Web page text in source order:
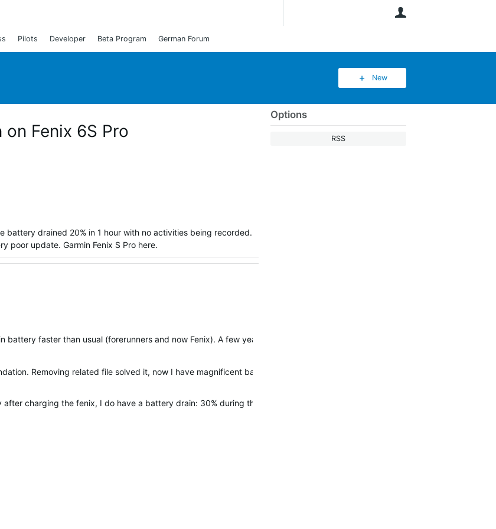
Pilots Developer Beta Program German Forum
New
Options
RSS
Fenix 6S Pro
battery drained 20% in 1 hour with no activities being recorded.
poor update. Garmin Fenix S Pro here.
battery faster than usual (forerunners and now Fenix). A few years back, after trial and error, I've found that after new
Removing related file solved it, now I have magnificent battery life as far as I tested. In 24 hours with 1.5 hour running
after charging the fenix, I do have a battery drain: 30% during the night in battery mode. Normal was 1-2%. It is strange